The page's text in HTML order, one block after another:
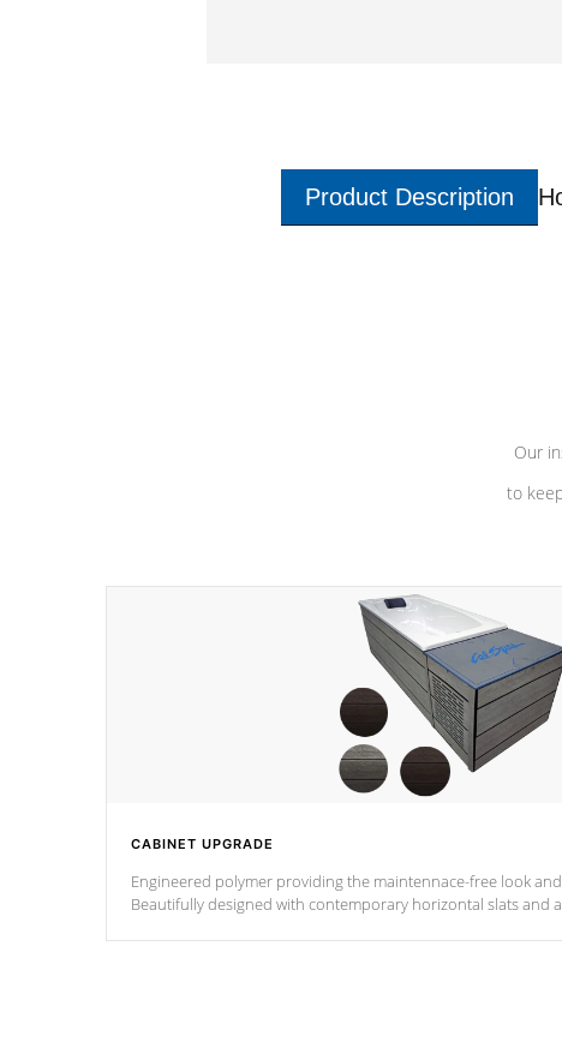
Product Description
Our
to
CABINET UPGRADE
Engineered polymer providing the maintennace-free look
Beautifully designed with contemporary horizontal slats and